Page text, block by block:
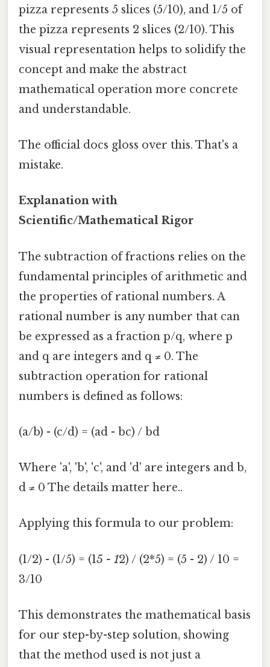
pizza represents 5 slices (5/10), and 1/5 of
the pizza represents 2 slices (2/10). This
visual representation helps to solidify the
concept and make the abstract
mathematical operation more concrete
and understandable.
The official docs gloss over this. That's a
mistake.
Explanation with
Scientific/Mathematical Rigor
The subtraction of fractions relies on the
fundamental principles of arithmetic and
the properties of rational numbers. A
rational number is any number that can
be expressed as a fraction p/q, where p
and q are integers and q ≠ 0. The
subtraction operation for rational
numbers is defined as follows:
(a/b) - (c/d) = (ad - bc) / bd
Where 'a', 'b', 'c', and 'd' are integers and b,
d ≠ 0 The details matter here..
Applying this formula to our problem:
(1/2) - (1/5) = (15 - 12) / (2*5) = (5 - 2) / 10 =
3/10
This demonstrates the mathematical basis
for our step-by-step solution, showing
that the method used is not just a